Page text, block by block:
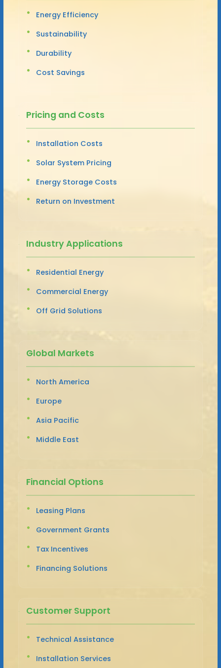
Energy Efficiency
Sustainability
Durability
Cost Savings
Pricing and Costs
Installation Costs
Solar System Pricing
Energy Storage Costs
Return on Investment
Industry Applications
Residential Energy
Commercial Energy
Off Grid Solutions
Global Markets
North America
Europe
Asia Pacific
Middle East
Financial Options
Leasing Plans
Government Grants
Tax Incentives
Financing Solutions
Customer Support
Technical Assistance
Installation Services